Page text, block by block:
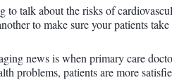
to talk about the risks of
to make sure your patients
news is when primary care
problems, patients are more